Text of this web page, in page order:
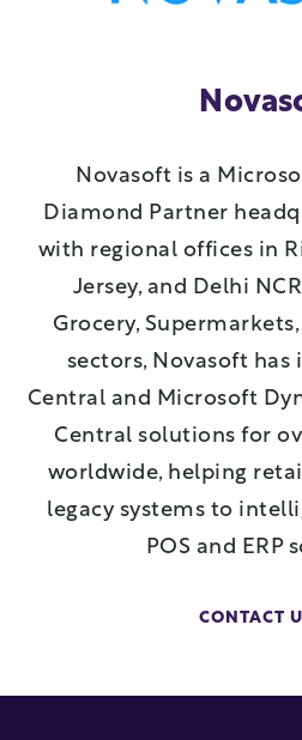
Novasoft is a
Diamond Partner
with regional offices in
Jersey, and Delhi
Grocery,
sectors, Novasoft has
Central and Microsoft
Central solutions for
worldwide, helping
legacy systems to
POS and ERP
CONTACT